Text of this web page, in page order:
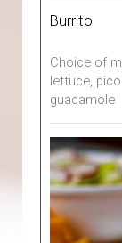
Burrito
Choice of
lettuce,
guacamole